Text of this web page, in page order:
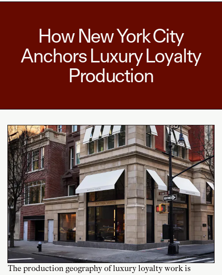
How New York City
Anchors Luxury Loyalty
Production
The production geography of luxury loyalty work is